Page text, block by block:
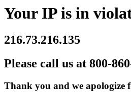
Your IP is in
216.73.216.135
Please call us at 800-
Thank you and we apologize